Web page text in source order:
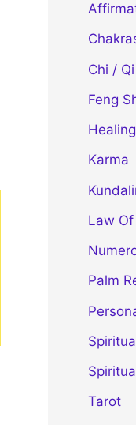
Chi /
Feng
Karma
Law
Palm
Tarot